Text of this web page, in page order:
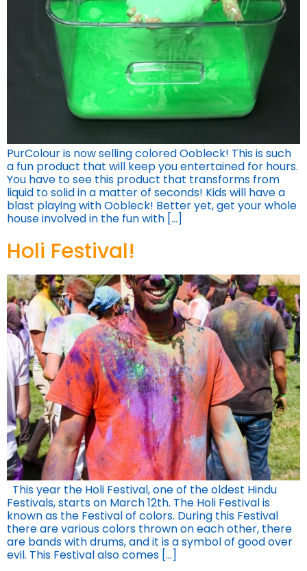
PurColour is now selling colored Oobleck! This is such
a fun product that will keep you entertained for hours.
You have to see this product that transforms from
liquid to solid in a matter of seconds! Kids will have a
blast playing with Oobleck! Better yet, get your whole
house involved in the fun with […]
Holi Festival!
This year the Holi Festival, one of the oldest Hindu
Festivals, starts on March 12th. The Holi Festival is
known as the Festival of colors. During this Festival
there are various colors thrown on each other, there
are bands with drums, and it is a symbol of good over
evil. This Festival also comes […]